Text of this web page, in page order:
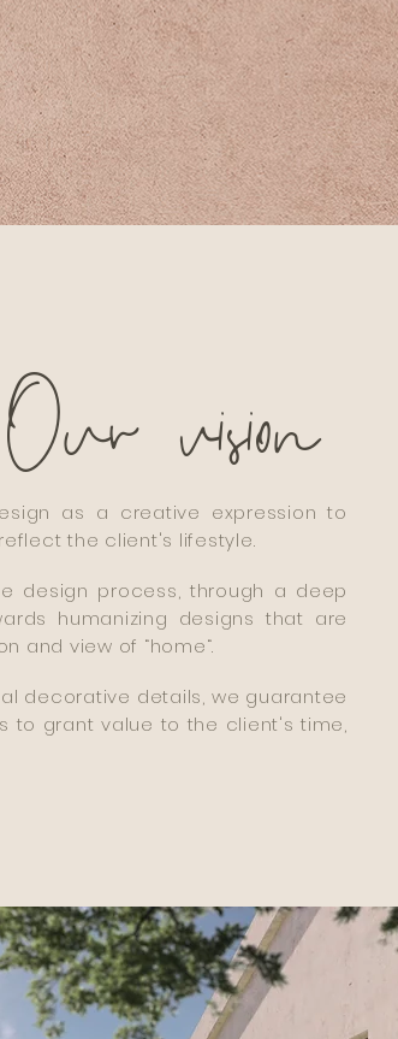
Our vision
as a creative expression to
the client's lifestyle.
design process, through a deep
humanizing designs that are
and view of “home“.
decorative details, we guarantee
to grant value to the client's time,